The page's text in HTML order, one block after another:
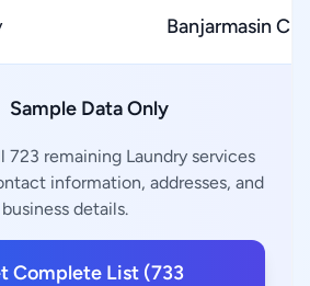
Banjarmasin
Sample Data Only
723 remaining Laundry services
information, addresses, and
business details.
Complete List (733